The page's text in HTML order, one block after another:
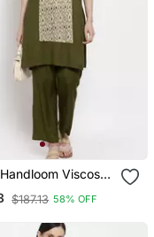
Viscose
$187.13 58% OFF